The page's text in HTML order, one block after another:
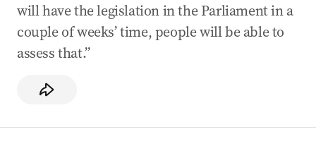
will have the legislation in the Parliament in a
couple of weeks’ time, people will be able to
assess that.”